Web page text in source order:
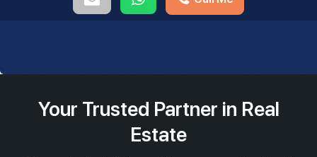
Your Trusted Partner in Real
Estate